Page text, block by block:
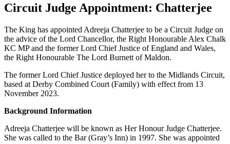
Circuit Judge Appointment: Chatterjee
The King has appointed Adreeja Chatterjee to be a Circuit Judge on
the advice of the Lord Chancellor, the Right Honourable Alex Chalk
KC MP and the former Lord Chief Justice of England and Wales,
the Right Honourable The Lord Burnett of Maldon.
The former Lord Chief Justice deployed her to the Midlands Circuit,
based at Derby Combined Court (Family) with effect from 13
November 2023.
Background Information
Adreeja Chatterjee will be known as Her Honour Judge Chatterjee.
She was called to the Bar (Gray’s Inn) in 1997. She was appointed